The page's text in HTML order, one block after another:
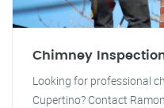
Chimney
Looking for professional
Cupertino? Contact